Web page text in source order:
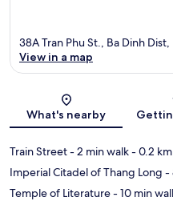
38A Tran Phu St., Ba Dinh
View in a map
What's nearby
Train Street- 2 min walk- 0.2 km
Imperial Citadel of Thang Long -
Temple of Literature- 10 min